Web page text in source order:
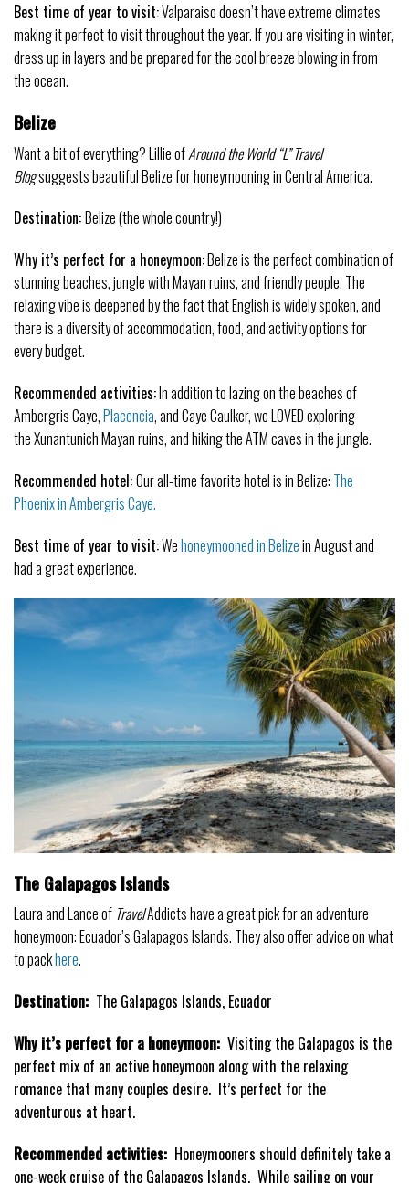
Best time of year to visit:Valparaiso doesn’t have extreme climates
making it perfect to visit throughout the year. If you are visiting in winter,
dress up in layers and be prepared for the cool breeze blowing in from
the ocean.
Belize
Want a bit of everything? Lillie ofAround the World “L” Travel
Blogsuggests beautiful Belize for honeymooning in Central America.
Destination:Belize (the whole country!)
Why it’s perfect for a honeymoon:Belize is the perfect combination of
stunning beaches, jungle with Mayan ruins, and friendly people. The
relaxing vibe is deepened by the fact that English is widely spoken, and
there is a diversity of accommodation, food, and activity options for
every budget.
Recommended activities:In addition to lazing on the beaches of
Ambergris Caye,Placencia, and Caye Caulker, we LOVED exploring
the Xunantunich Mayan ruins, and hiking the ATM caves in the jungle.
Recommended hotel:Our all-time favorite hotel is in Belize: The
Phoenix in Ambergris Caye.
Best time of year to visit:Wehoneymooned in Belizein August and
had a great experience.
The Galapagos Islands
Laura and Lance of TravelAddicts have a great pick for an adventure
honeymoon: Ecuador’s Galapagos Islands. They also offer advice on what
to packhere.
Destination: The Galapagos Islands, Ecuador
Why it’s perfect for a honeymoon: Visiting the Galapagos is the
perfect mix of an active honeymoon along with the relaxing
romance that many couples desire. It’s perfect for the
adventurous at heart.
Recommended activities: Honeymooners should definitely take a
one-week cruise of the Galapagos Islands. While sailing on your